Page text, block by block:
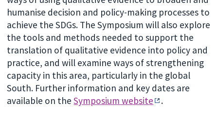
humanise decision and policy-making processes to
achieve the SDGs. The Symposium will also explore
the tools and methods needed to support the
translation of qualitative evidence into policy and
practice, and will examine ways of strengthening
capacity in this area, particularly in the global
South. Further information and key dates are
available on theSymposium website .